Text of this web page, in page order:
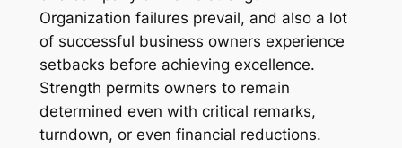
Organization failures prevail, and also a lot
of successful business owners experience
setbacks before achieving excellence.
Strength permits owners to remain
determined even with critical remarks,
turndown, or even financial reductions.